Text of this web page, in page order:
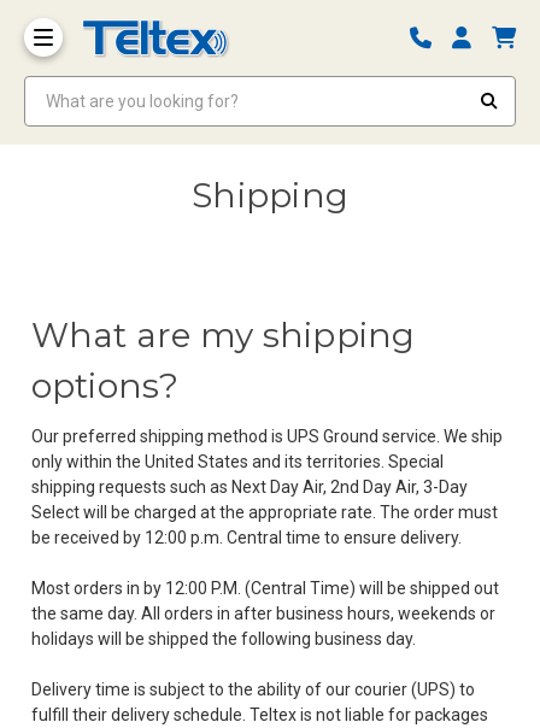
Shipping
What are my shipping
options?
Our preferred shipping method is UPS Ground service. We ship
only within the United States and its territories. Special
shipping requests such as Next Day Air, 2nd Day Air, 3-Day
Select will be charged at the appropriate rate. The order must
be received by 12:00 p.m. Central time to ensure delivery.
Most orders in by 12:00 P.M. (Central Time) will be shipped out
the same day. All orders in after business hours, weekends or
holidays will be shipped the following business day.
Delivery time is subject to the ability of our courier (UPS) to
fulfill their delivery schedule. Teltex is not liable for packages